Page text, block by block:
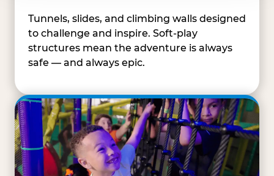
Tunnels, slides, and climbing walls designed
to challenge and inspire. Soft-play
structures mean the adventure is always
safe — and always epic.